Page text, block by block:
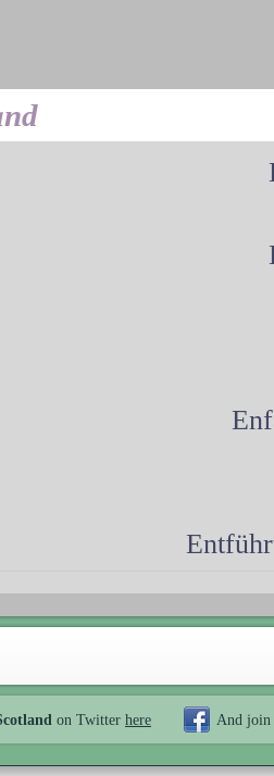
on Twitter here And join